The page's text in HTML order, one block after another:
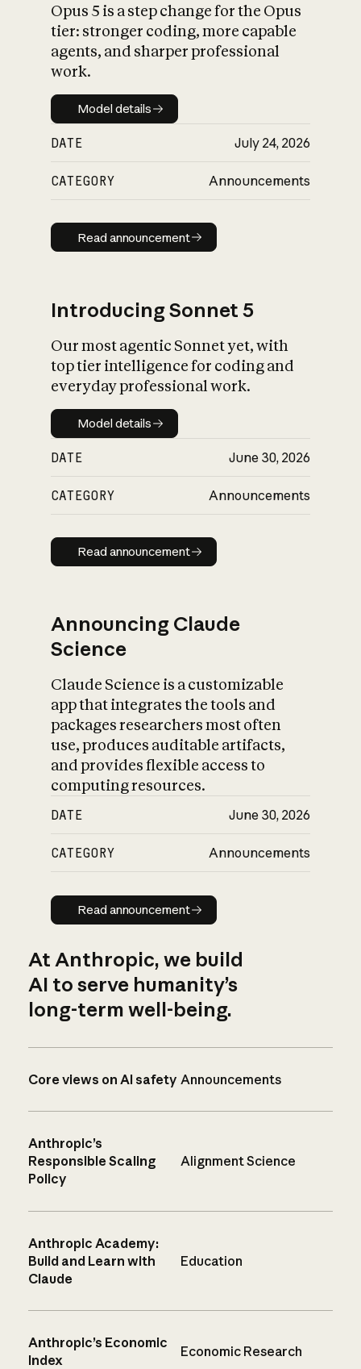
What is AI’s
impact on
Opus 5 is a step change for the Opus
tier: stronger coding, more capable
agents, and sharper professional
work.
Model details
Model details
DATE July 24, 2026
CATEGORY Announcements
Read announcement
Read announcement
Introducing Sonnet 5
Our most agentic Sonnet yet, with
top tier intelligence for coding and
everyday professional work.
Model details
Model details
DATE June 30, 2026
CATEGORY Announcements
Read announcement
Read announcement
Announcing Claude
Science
Claude Science is a customizable
app that integrates the tools and
packages researchers most often
use, produces auditable artifacts,
and provides flexible access to
computing resources.
DATE June 30, 2026
CATEGORY Announcements
Read announcement
Read announcement
At Anthropic, we build
AI to serve humanity’s
long-term well-being.
Core views on AI safety Announcements
Anthropic’s
Responsible Scaling
Policy
Alignment Science
Anthropic Academy:
Build and Learn with
Claude
Education
Anthropic’s Economic
Index
Economic Research